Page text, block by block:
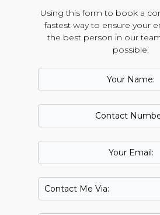
Using this form to book a
fastest way to ensure your
the best person in our
possible.